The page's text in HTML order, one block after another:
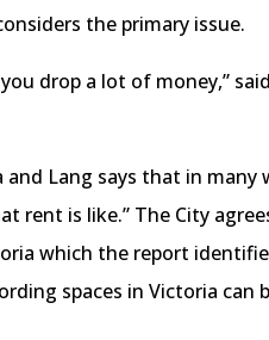
the primary issue.
drop a lot of money,”
and Lang says that in
rent is like.” The City
which the report
spaces in Victoria can